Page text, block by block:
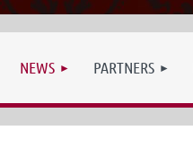
NEWS PARTNERS